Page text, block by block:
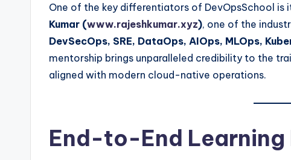
One of the key differentiators of DevOpsSchool is
Kumar (www.rajeshkumar.xyz), one of the
DevSecOps, SRE, DataOps, AIOps, MLOps,
mentorship brings unparalleled credibility to the
aligned with modern cloud-native operations.
End-to-End Learning